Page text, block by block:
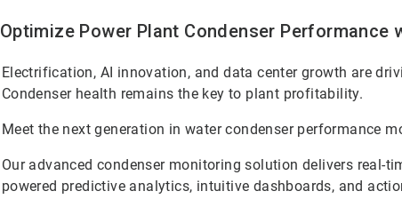
Optimize Power Plant Condenser Performance
Electrification, AI innovation, and data center growth are
Condenser health remains the key to plant profitability.
Meet the next generation in water condenser performance
Our advanced condenser monitoring solution delivers real-
powered predictive analytics, intuitive dashboards, and